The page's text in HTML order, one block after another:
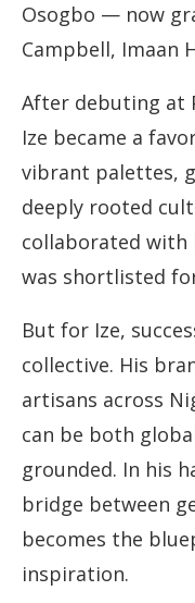
Osogbo — now
Campbell, Imaan
After debuting at
Ize became a
vibrant palettes,
deeply rooted
collaborated with
was shortlisted
But for Ize,
collective. His
artisans across
can be both
grounded. In his
bridge between
becomes the
inspiration.